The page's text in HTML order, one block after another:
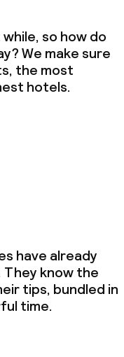
so how do
We make sure
the most
hotels.
have already
know the
tips, bundled in
time.